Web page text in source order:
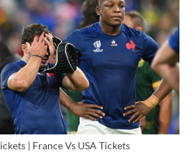
| France Vs USA Tickets